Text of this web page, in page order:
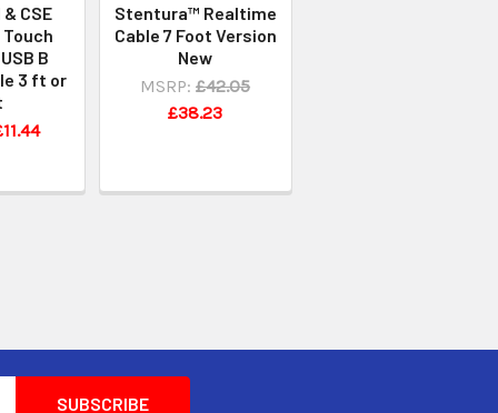
CSE
B
3 ft or
Stentura™ Realtime
Cable 7 Foot Version
New
MSRP: £42.05
£38.23